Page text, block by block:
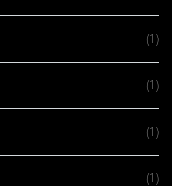
(1)
(1)
(1)
(1)